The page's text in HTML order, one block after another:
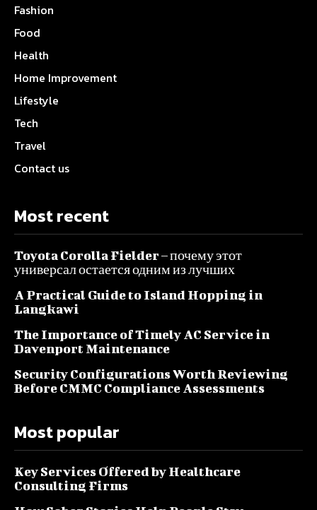
Fashion
Food
Health
Home Improvement
Lifestyle
Tech
Travel
Contact us
Most recent
Toyota Corolla Fielder – почему этот
универсал остается одним из лучших
A Practical Guide to Island Hopping in
Langkawi
The Importance of Timely AC Service in
Davenport Maintenance
Security Configurations Worth Reviewing
Before CMMC Compliance Assessments
Most popular
Key Services Offered by Healthcare
Consulting Firms